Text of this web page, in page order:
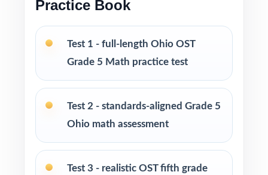
Ideal for benchmark assessments, MTSS / RTI
groups, progress monitoring, and final
PERFECT FOR
Practice Book
Test 1 - full-length Ohio OST
Grade 5 Math practice test
Test 2 - standards-aligned Grade 5
Ohio math assessment
Test 3 - realistic OST fifth grade